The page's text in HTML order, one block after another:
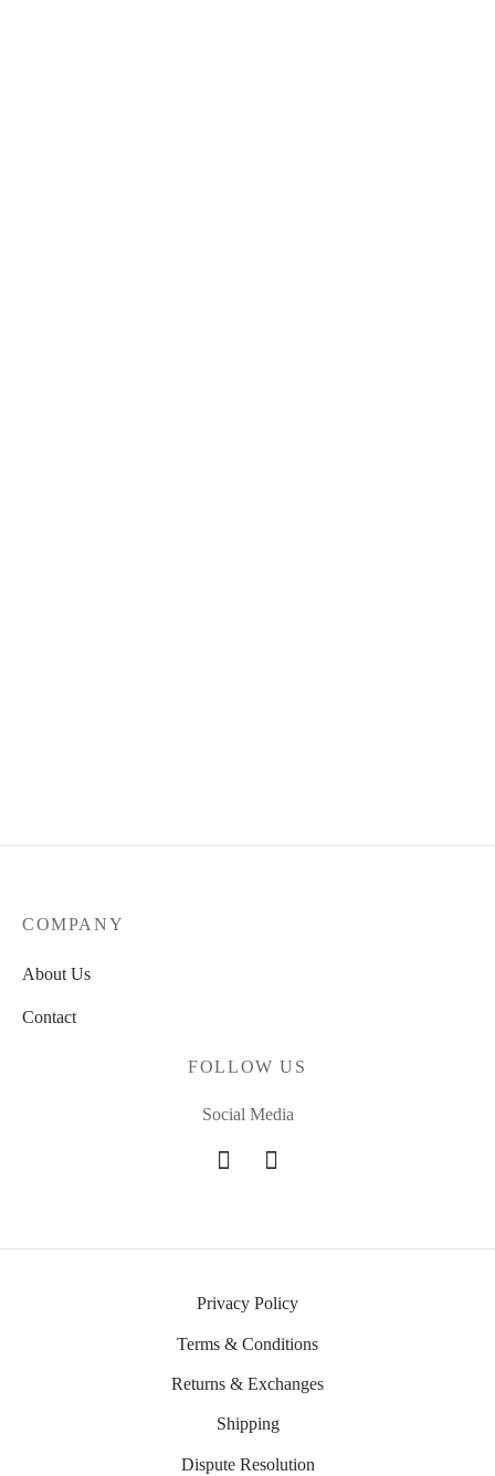
COMPANY
About Us
Contact
FOLLOW US
Social Media
Privacy Policy
Terms & Conditions
Returns & Exchanges
Shipping
Dispute Resolution